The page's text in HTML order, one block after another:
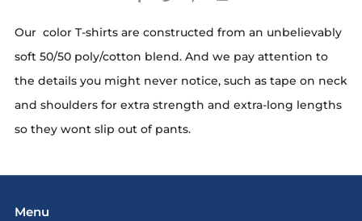
Our color T-shirts are constructed from an unbelievably
soft 50/50 poly/cotton blend. And we pay attention to
the details you might never notice, such as tape on neck
and shoulders for extra strength and extra-long lengths
so they wont slip out of pants.
Menu